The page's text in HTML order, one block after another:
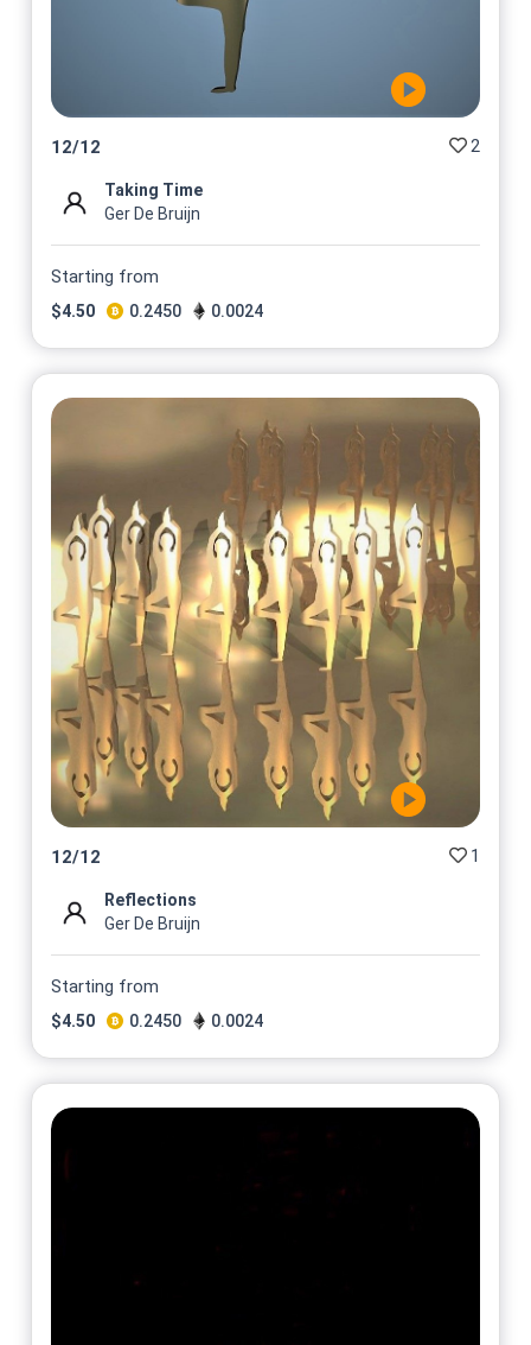
12/12 2
Taking Time
Ger De Bruijn
Starting from
$4.50 0.2450 0.0024
12/12 1
Reflections
Ger De Bruijn
Starting from
$4.50 0.2450 0.0024